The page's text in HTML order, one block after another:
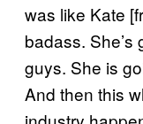
was like Kate
badass. She’s
guys. She is
And then this